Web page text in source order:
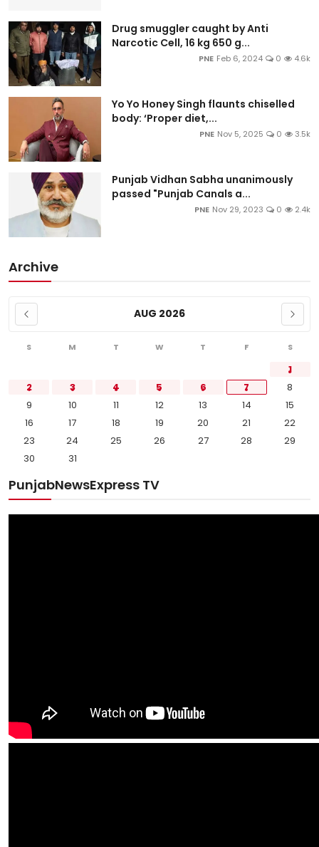
Drug smuggler caught by Anti
Narcotic Cell, 16 kg 650 g...
PNE Feb 6, 2024 0 4.6k
Yo Yo Honey Singh flaunts chiselled
body: ‘Proper diet,...
PNE Nov 5, 2025 0 3.5k
Punjab Vidhan Sabha unanimously
passed "Punjab Canals a...
PNE Nov 29, 2023 0 2.4k
Archive
AUG 2026
S M T W T F S
1
2
3 4 5 6 7
8
9
10 11 12 13 14
15
16
17 18 19 20 21
22
23
24 25 26 27 28
29
30
31
PunjabNewsExpress TV